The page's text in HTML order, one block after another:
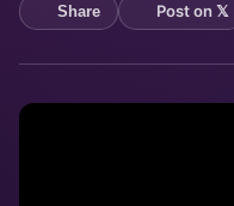
Share Post on 𝕏